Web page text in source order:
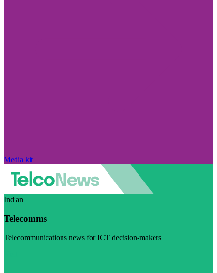
Media kit
Indian
Telecomms
Telecommunications news for ICT decision-makers